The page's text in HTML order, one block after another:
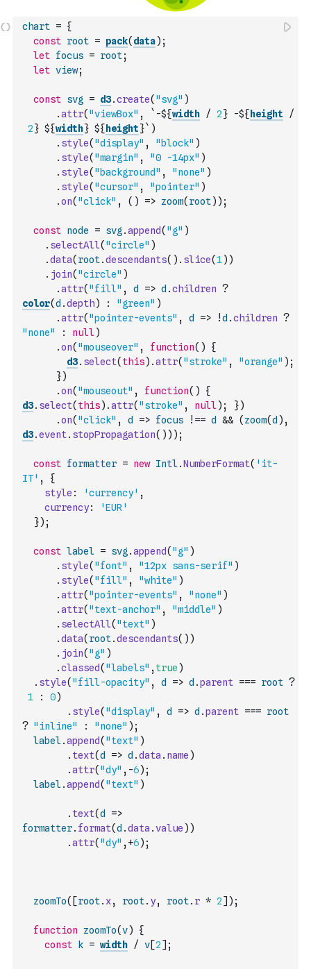
chart = {
const root = pack( data) ;
let focus = root;
let view;
const svg = d3.create( "svg" )
.attr( "viewBox" , `-${width / 2} -${ height
/
2} ${width} ${ height}` )
. style( "display" , "block" )
. style( "margin" , "0 -14px" )
. style( "background" , "none" )
. style( "cursor" , "pointer" )
.on( "click" , ( ) => zoom( root) ) ;
const node = svg .append( "g" )
. selectAll( "circle" )
.data( root.descendants( ) . slice(1) )
. join( "circle" )
.attr( "fill" , d => d .children ?
color(d .depth) : "green" )
.attr( "pointer-events" , d => !d .children ?
"none"
: null)
.on( "mouseover" , function( )
{
d3. select( this) .attr( "stroke" , "orange" ) ;
})
.on( "mouseout" , function( )
{
d3. select( this) .attr( "stroke" , null) ; })
.on( "click" , d => focus !== d && ( zoom(d ) ,
d3.event. stopPropagation( ) ) ) ;
const formatter = new Intl.NumberFormat( 'it-
IT' ,
{
style : 'currency' ,
currency:
'EUR'
}) ;
const label = svg .append( "g" )
. style( "font" , "12px sans-serif" )
. style( "fill" , "white" )
.attr( "pointer-events" , "none" )
.attr( "text-anchor" , "middle" )
. selectAll( "text" )
.data( root.descendants( ) )
. join( "g" )
.classed( "labels" , true )
. style( "fill-opacity" , d => d .parent === root ?
1
: 0)
. style( "display" , d => d .parent === root
? "inline" : "none" ) ;
label.append( "text" )
. text(d => d .data . name )
.attr( "dy" , -6) ;
label.append( "text" )
. text(d
=>
formatter. format(d .data .value ) )
.attr( "dy" , +6) ;
zoomTo( [root. x, root. y, root. r * 2] ) ;
function zoomTo(v)
{
const
k = width / v[2] ;